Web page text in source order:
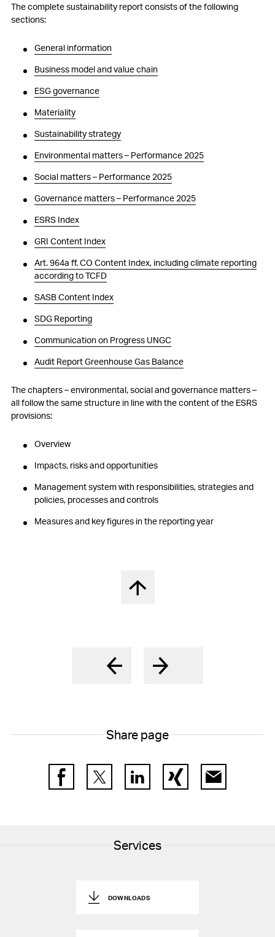
The complete sustainability report consists of the following
sections:
General information
Business model and value chain
ESG governance
Materiality
Sustainability strategy
Environmental matters – Performance 2025
Social matters – Performance 2025
Governance matters – Performance 2025
ESRS Index
GRI Content Index
Art. 964a ff. CO Content Index, including climate reporting
according to TCFD
SASB Content Index
SDG Reporting
Communication on Progress UNGC
Audit Report Greenhouse Gas Balance
The chapters – environmental, social and governance matters –
all follow the same structure in line with the content of the ESRS
provisions:
Overview
Impacts, risks and opportunities
Management system with responsibilities, strategies and
policies, processes and controls
Measures and key figures in the reporting year
Back to top
Share page
FacebookTwitter LinkedIn Xing E-Mail
Services
DOWNLOADS